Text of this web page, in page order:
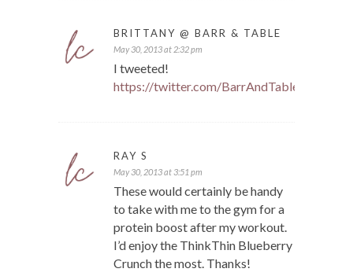
BRITTANY @ BARR & TABLE
May 30, 2013 at 2:32 pm
I tweeted!
https://twitter.com/BarrAndTable/status/
RAY S
May 30, 2013 at 3:51 pm
These would certainly be handy
to take with me to the gym for a
protein boost after my workout.
I’d enjoy the ThinkThin Blueberry
Crunch the most. Thanks!